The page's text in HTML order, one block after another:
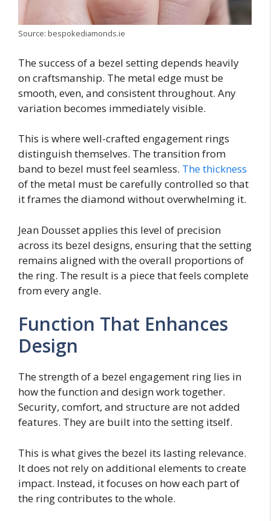
Source: bespokediamonds.ie
The success of a bezel setting depends heavily
on craftsmanship. The metal edge must be
smooth, even, and consistent throughout. Any
variation becomes immediately visible.
This is where well-crafted engagement rings
distinguish themselves. The transition from
band to bezel must feel seamless. The thickness
of the metal must be carefully controlled so that
it frames the diamond without overwhelming it.
Jean Dousset applies this level of precision
across its bezel designs, ensuring that the setting
remains aligned with the overall proportions of
the ring. The result is a piece that feels complete
from every angle.
Function That Enhances
Design
The strength of a bezel engagement ring lies in
how the function and design work together.
Security, comfort, and structure are not added
features. They are built into the setting itself.
This is what gives the bezel its lasting relevance.
It does not rely on additional elements to create
impact. Instead, it focuses on how each part of
the ring contributes to the whole.